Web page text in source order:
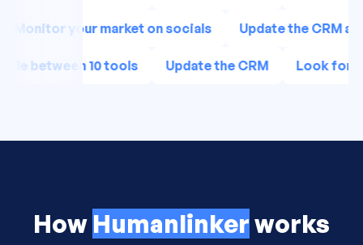
Monitor your market on socials Update the CRM
between 10 tools Update the CRM Look for
How Humanlinkerworks